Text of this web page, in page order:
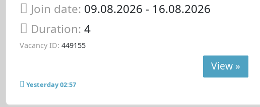
Join date: 09.08.2026 - 16.08.2026
Duration: 4
Vacancy ID: 449155
View »
Yesterday 02:57